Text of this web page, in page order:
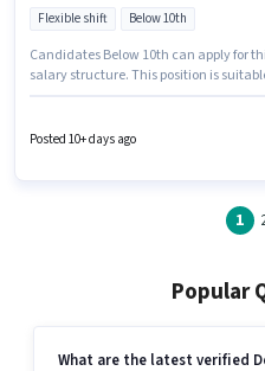
Flexible shift Below 10th
Candidates Below 10th can apply for
salary structure. This position is
Delivery Boy in the Delivery sector.
Posted 10+ days ago
1
Popular
What are the latest verified